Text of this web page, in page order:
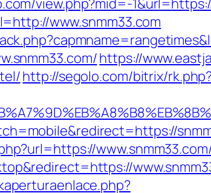
view.php?mid=-
www.snmm33.com
https://
http://segolo.com/bitrix/